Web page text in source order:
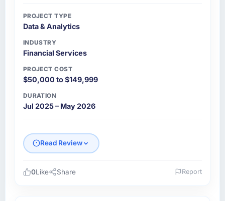
PROJECT TYPE
Data & Analytics
INDUSTRY
Financial Services
PROJECT COST
$50,000 to $149,999
DURATION
Jul 2025 – May 2026
Read Review
0Like Share Report